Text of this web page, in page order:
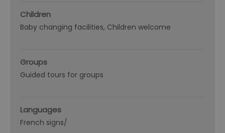
Children
Baby changing facilities Children welcome
Groups
Guided tours for groups
Languages
French signs/